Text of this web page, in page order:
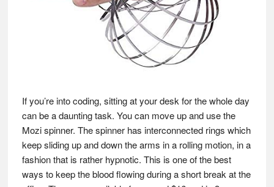
If you’re into coding, sitting at your desk for the whole day
can be a daunting task. You can move up and use the
Mozi spinner. The spinner has interconnected rings which
keep sliding up and down the arms in a rolling motion, in a
fashion that is rather hypnotic. This is one of the best
ways to keep the blood flowing during a short break at the